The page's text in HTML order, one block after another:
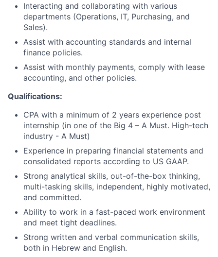
Interacting and collaborating with various
departments (Operations, IT, Purchasing, and
Sales).
Assist with accounting standards and internal
finance policies.
Assist with monthly payments, comply with lease
accounting, and other policies.
Qualifications:
CPA with a minimum of 2 years experience post
internship (in one of the Big 4 – A Must. High-tech
industry - A Must)
Experience in preparing financial statements and
consolidated reports according to US GAAP.
Strong analytical skills, out-of-the-box thinking,
multi-tasking skills, independent, highly motivated,
and committed.
Ability to work in a fast-paced work environment
and meet tight deadlines.
Strong written and verbal communication skills,
both in Hebrew and English.